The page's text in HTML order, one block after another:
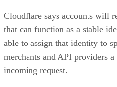
Cloudflare says accounts will
that can function as a stable
able to assign that identity to
merchants and API providers
incoming request.